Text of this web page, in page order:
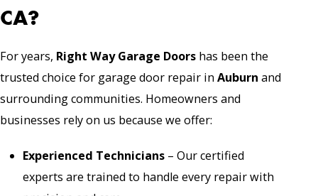
CA?
For years, Right Way Garage Doors has been the
trusted choice for garage door repair in Auburn and
surrounding communities. Homeowners and
businesses rely on us because we offer:
Experienced Technicians – Our certified
experts are trained to handle every repair with